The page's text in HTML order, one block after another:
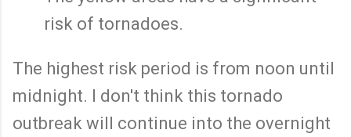
risk of tornadoes.
The highest risk period is from noon until
midnight. I don't think this tornado
outbreak will continue into the overnight